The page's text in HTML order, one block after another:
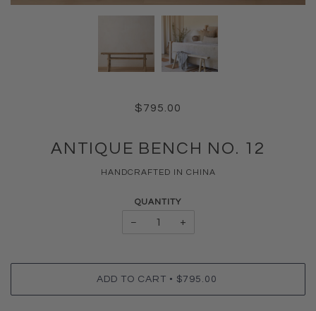
$795.00
ANTIQUE BENCH NO. 12
HANDCRAFTED IN CHINA
QUANTITY
− +
ADD TO CART • $795.00